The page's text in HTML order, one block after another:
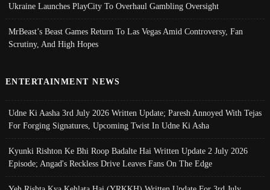
Ukraine Launches PlayCity To Overhaul Gambling Oversight
MrBeast’s Beast Games Return To Las Vegas Amid Controversy, Fan
Scrutiny, And High Hopes
ENTERTAINMENT NEWS
Udne Ki Aasha 3rd July 2026 Written Update; Paresh Annoyed With Tejas
For Forging Signatures, Upcoming Twist In Udne Ki Asha
Kyunki Rishton Ke Bhi Roop Badalte Hai Written Update 2 July 2026
Episode; Angad's Reckless Drive Leaves Fans On The Edge